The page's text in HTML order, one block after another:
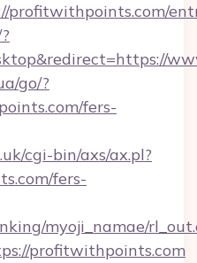
profitwithpoints.com/
go/?
fers-
cgi-bin/axs/ax.pl?
fers-
myoji_namae/
profitwithpoints.com